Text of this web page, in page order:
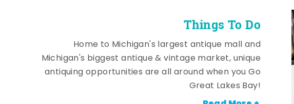
Things To Do
Home to Michigan's largest antique mall and
Michigan's biggest antique & vintage market, unique
antiquing opportunities are all around when you Go
Great Lakes Bay!